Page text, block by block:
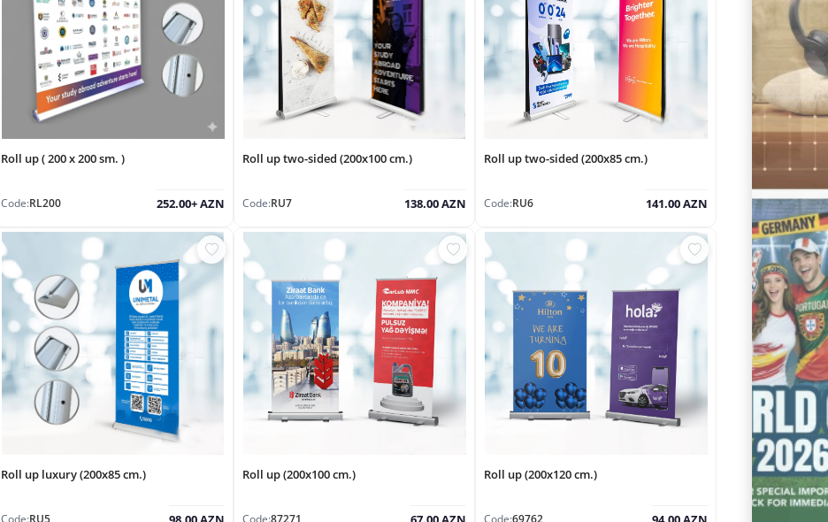
Roll up ( 200 x 200 sm. )
Code:RL200 252.00+ AZN
Roll up two-sided (200x100 cm.)
Code:RU7 138.00 AZN
Roll up two-sided (200x85 cm.)
Code:RU6 141.00 AZN
Roll up luxury (200x85 cm.)
Code:RU5
Roll up (200x100 cm.)
Code:87271
Roll up (200x120 cm.)
Code:69762